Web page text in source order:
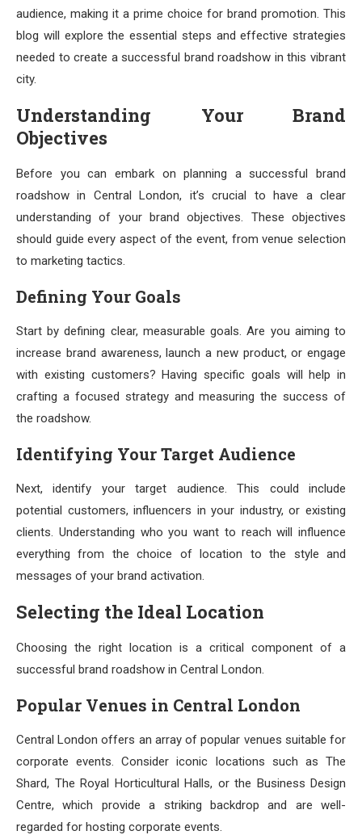
audience, making it a prime choice for brand promotion. This
blog will explore the essential steps and effective strategies
needed to create a successful brand roadshow in this vibrant
city.
Understanding Your Brand
Objectives
Before you can embark on planning a successful brand
roadshow in Central London, it’s crucial to have a clear
understanding of your brand objectives. These objectives
should guide every aspect of the event, from venue selection
to marketing tactics.
Defining Your Goals
Start by defining clear, measurable goals. Are you aiming to
increase brand awareness, launch a new product, or engage
with existing customers? Having specific goals will help in
crafting a focused strategy and measuring the success of
the roadshow.
Identifying Your Target Audience
Next, identify your target audience. This could include
potential customers, influencers in your industry, or existing
clients. Understanding who you want to reach will influence
everything from the choice of location to the style and
messages of your brand activation.
Selecting the Ideal Location
Choosing the right location is a critical component of a
successful brand roadshow in Central London.
Popular Venues in Central London
Central London offers an array of popular venues suitable for
corporate events. Consider iconic locations such as The
Shard, The Royal Horticultural Halls, or the Business Design
Centre, which provide a striking backdrop and are well-
regarded for hosting corporate events.